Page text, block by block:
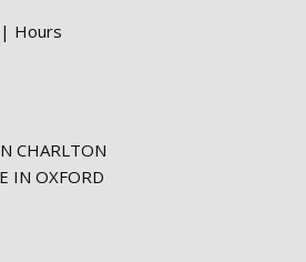
| Hours
CHARLTON
IN OXFORD